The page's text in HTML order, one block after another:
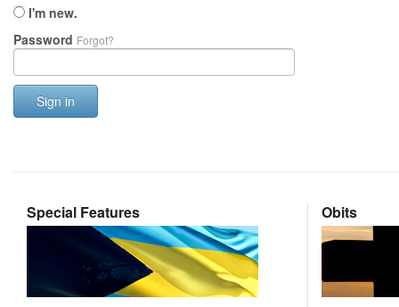
I'm new.
Password Forgot?
Sign in
Special Features Obits